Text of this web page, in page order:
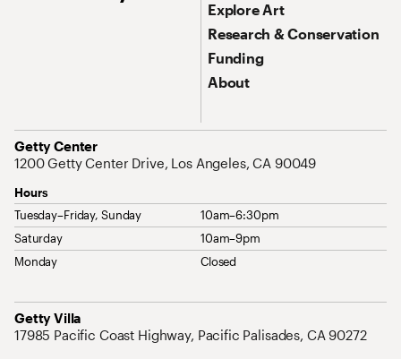
Explore Art
Research & Conservation
Funding
About
Getty Center
Address
1200 Getty Center Drive, Los Angeles, CA 90049
Hours
Tuesday–Friday, Sunday
10am–6:30pm
Saturday
10am–9pm
Monday
Closed
Getty Villa
Address
17985 Pacific Coast Highway, Pacific Palisades, CA 90272